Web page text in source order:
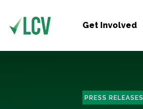
Get Involved
PRESS RELEASES